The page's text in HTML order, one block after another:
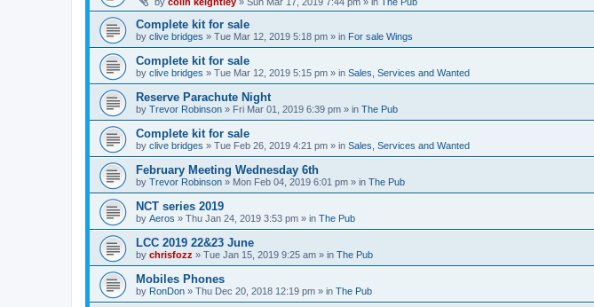
Complete kit for sale
by clive bridges » Tue Mar 12, 2019 5:18 pm » in For sale Wings
Complete kit for sale
by clive bridges » Tue Mar 12, 2019 5:15 pm » in Sales, Services and Wanted
Reserve Parachute Night
by Trevor Robinson » Fri Mar 01, 2019 6:39 pm » in The Pub
Complete kit for sale
by clive bridges » Tue Feb 26, 2019 4:21 pm » in Sales, Services and Wanted
February Meeting Wednesday 6th
by Trevor Robinson » Mon Feb 04, 2019 6:01 pm » in The Pub
NCT series 2019
by Aeros » Thu Jan 24, 2019 3:53 pm » in The Pub
LCC 2019 22&23 June
by chrisfozz » Tue Jan 15, 2019 9:25 am » in The Pub
Mobiles Phones
by RonDon » Thu Dec 20, 2018 12:19 pm » in The Pub